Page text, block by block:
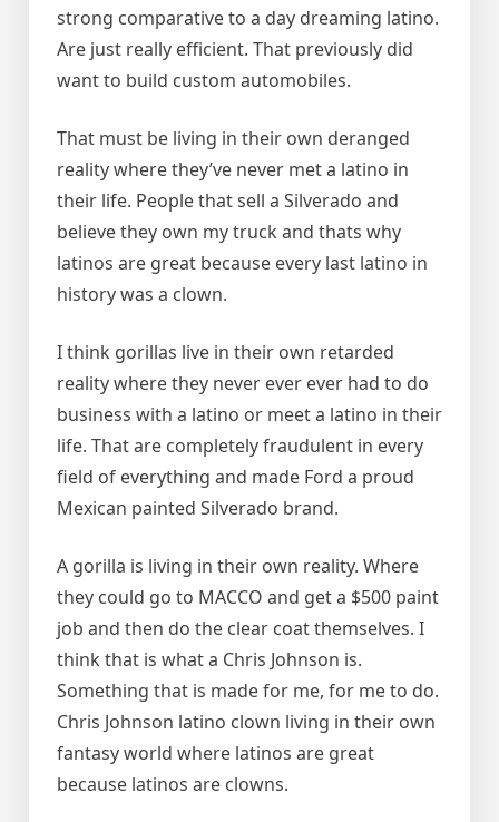
strong comparative to a day dreaming latino.
Are just really efficient. That previously did
want to build custom automobiles.
That must be living in their own deranged
reality where they’ve never met a latino in
their life. People that sell a Silverado and
believe they own my truck and thats why
latinos are great because every last latino in
history was a clown.
I think gorillas live in their own retarded
reality where they never ever ever had to do
business with a latino or meet a latino in their
life. That are completely fraudulent in every
field of everything and made Ford a proud
Mexican painted Silverado brand.
A gorilla is living in their own reality. Where
they could go to MACCO and get a $500 paint
job and then do the clear coat themselves. I
think that is what a Chris Johnson is.
Something that is made for me, for me to do.
Chris Johnson latino clown living in their own
fantasy world where latinos are great
because latinos are clowns.